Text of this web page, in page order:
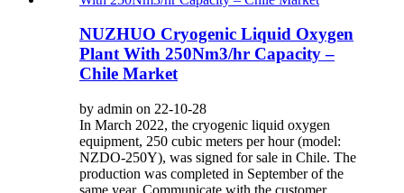
NUZHUO Cryogenic Liquid Oxygen
Plant With 250Nm3/hr Capacity –
Chile Market
by admin on 22-10-28
In March 2022, the cryogenic liquid oxygen
equipment, 250 cubic meters per hour (model:
NZDO-250Y), was signed for sale in Chile. The
production was completed in September of the
same year. Communicate with the customer